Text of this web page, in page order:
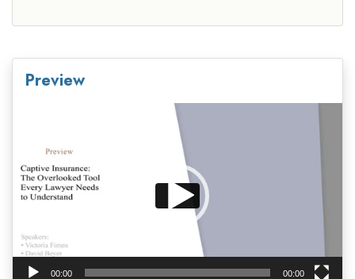
Preview
00:00 00:00